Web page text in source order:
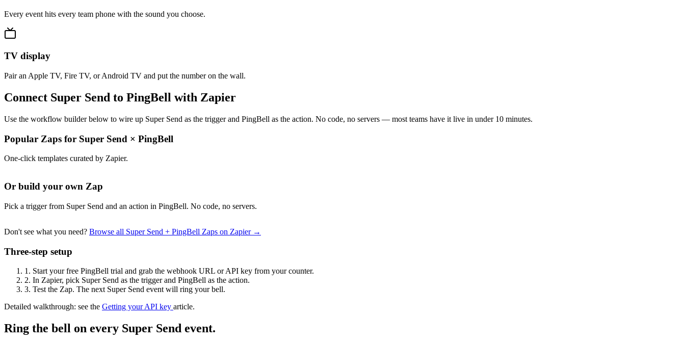
Every event hits every team phone with the sound you choose.
TV display
Pair an Apple TV, Fire TV, or Android TV and put the number on the wall.
Connect Super Send to PingBell with Zapier
Use the workflow builder below to wire up Super Send as the trigger and PingBell as the action. No code, no servers — most teams have it live in under 10 minutes.
Popular Zaps for Super Send × PingBell
One-click templates curated by Zapier.
Or build your own Zap
Pick a trigger from Super Send and an action in PingBell. No code, no servers.
Don't see what you need? Browse all Super Send + PingBell Zaps on Zapier →
Three-step setup
1. Start your free PingBell trial and grab the webhook URL or API key from your counter.
2. In Zapier, pick Super Send as the trigger and PingBell as the action.
3. Test the Zap. The next Super Send event will ring your bell.
Detailed walkthrough: see the Getting your API key article.
Ring the bell on every Super Send event.